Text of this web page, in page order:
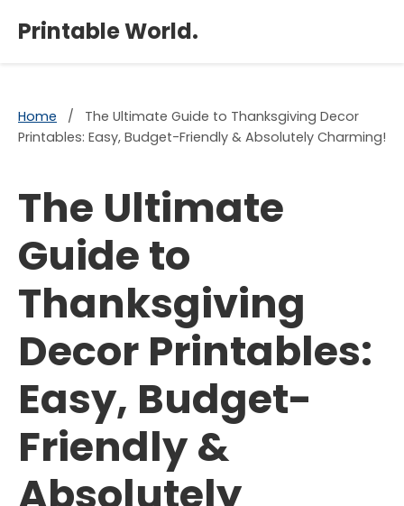
Printable World.
Home /
The Ultimate Guide to Thanksgiving Decor
Printables: Easy, Budget-Friendly & Absolutely Charming!
The Ultimate
Guide to
Thanksgiving
Decor Printables:
Easy, Budget-
Friendly &